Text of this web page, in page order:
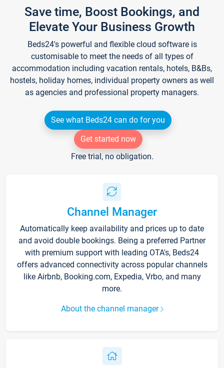
Save time, Boost Bookings, and
Elevate Your Business Growth
Beds24's powerful and flexible cloud software is
customisable to meet the needs of all types of
accommodation including vacation rentals, hotels, B&Bs,
hostels, holiday homes, individual property owners as well
as agencies and professional property managers.
See what Beds24 can do for you
Get started now
Free trial, no obligation.
Channel Manager
Automatically keep availability and prices up to date
and avoid double bookings. Being a preferred Partner
with premium support with leading OTA's, Beds24
offers advanced connectivity across popular channels
like Airbnb, Booking.com, Expedia, Vrbo, and many
more.
About the channel manager